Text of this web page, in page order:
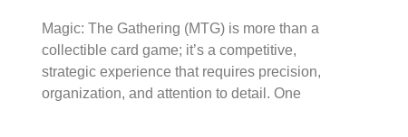
Magic: The Gathering (MTG) is more than a
collectible card game; it’s a competitive,
strategic experience that requires precision,
organization, and attention to detail. One